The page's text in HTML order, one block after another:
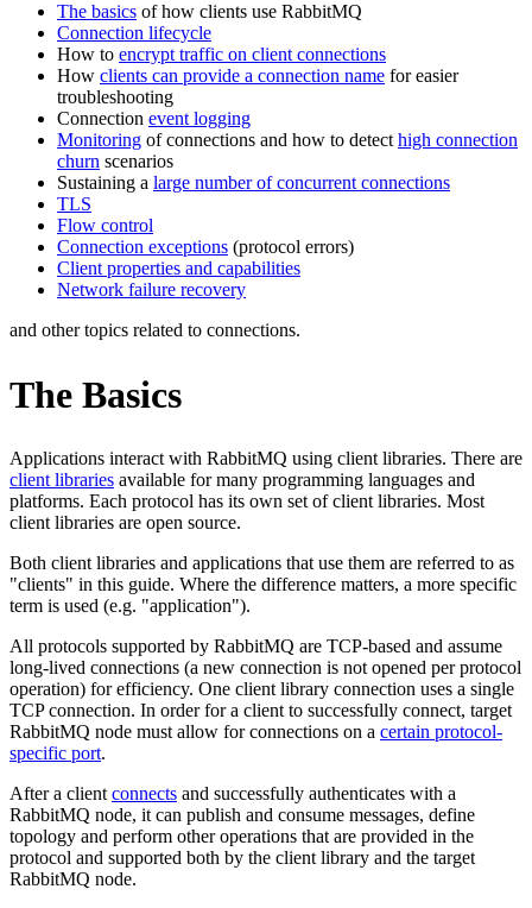
The basics of how clients use RabbitMQ
Connection lifecycle
How to encrypt traffic on client connections
How clients can provide a connection name for easier
troubleshooting
Connection event logging
Monitoring of connections and how to detect high connection
churn scenarios
Sustaining a large number of concurrent connections
TLS
Flow control
Connection exceptions (protocol errors)
Client properties and capabilities
Network failure recovery
and other topics related to connections.
The Basics
Applications interact with RabbitMQ using client libraries. There are
client libraries available for many programming languages and
platforms. Each protocol has its own set of client libraries. Most
client libraries are open source.
Both client libraries and applications that use them are referred to as
"clients" in this guide. Where the difference matters, a more specific
term is used (e.g. "application").
All protocols supported by RabbitMQ are TCP-based and assume
long-lived connections (a new connection is not opened per protocol
operation) for efficiency. One client library connection uses a single
TCP connection. In order for a client to successfully connect, target
RabbitMQ node must allow for connections on a certain protocol-
specific port.
After a clientconnects and successfully authenticates with a
RabbitMQ node, it can publish and consume messages, define
topology and perform other operations that are provided in the
protocol and supported both by the client library and the target
RabbitMQ node.